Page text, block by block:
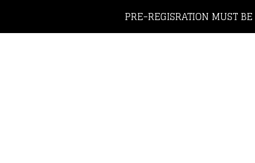
PRE-REGISRATION MUST